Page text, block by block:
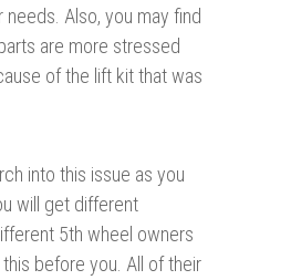
needs. Also, you may find
are more stressed
of the lift kit that was
into this issue as you
will get different
5th wheel owners
before you. All of their